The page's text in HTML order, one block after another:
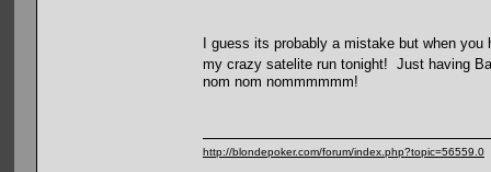
I guess its probably a mistake but when
my crazy satelite run tonight! Just having
nom nom nommmmmm!
http://blondepoker.com/forum/index.php?topic=56559.0